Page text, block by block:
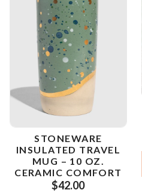
STONEWARE
INSULATED TRAVEL
MUG – 10 OZ.
CERAMIC COMFORT
$42.00